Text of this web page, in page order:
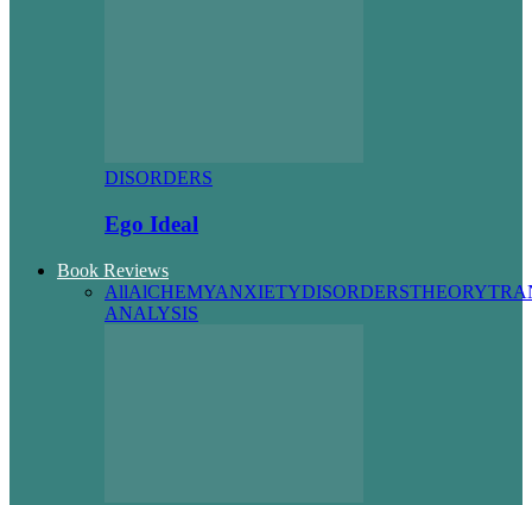
DISORDERS
Ego Ideal
Book Reviews
AllAlCHEMYANXIETYDISORDERSTHEORY
ANALYSIS